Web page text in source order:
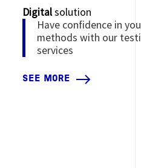
Digitalsolution
Have confidence in
methods with our
services
SEE MORE